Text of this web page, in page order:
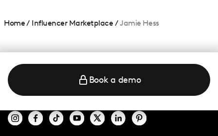
Home/ Influencer Marketplace /Jamie Hess
Book a demo